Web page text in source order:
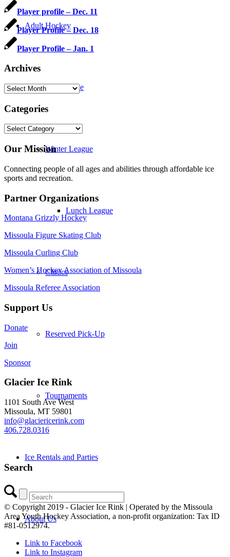
Adult Hockey
Fall League
Winter League
Lunch League
Clinics
Reserved Pick-Up
Tournaments
Ice Rentals and Parties
About Us
Player profile – Dec. 11
Player Profile – Dec. 18
Player Profile – Jan. 1
Archives
Archives
Categories
Categories
Our Mission
Connecting people of all ages and abilities through affordable ice
sports and recreation.
Partner Organizations
Montana Grizzly Hockey
Missoula Figure Skating Club
Missoula Curling Club
Women’s Hockey Association of Missoula
Missoula Referee Association
Support Us
Donate
Join
Sponsor
Glacier Ice Rink
1101 South Ave West
Missoula, MT 59801
info@glaciericerink.com
406.728.0316
Search
© Copyright 2019 - Glacier Ice Rink | Operated by the Missoula
Area Youth Hockey Association, a non-profit organization: Tax ID
#81-0512974.
Link to Facebook
Link to Instagram